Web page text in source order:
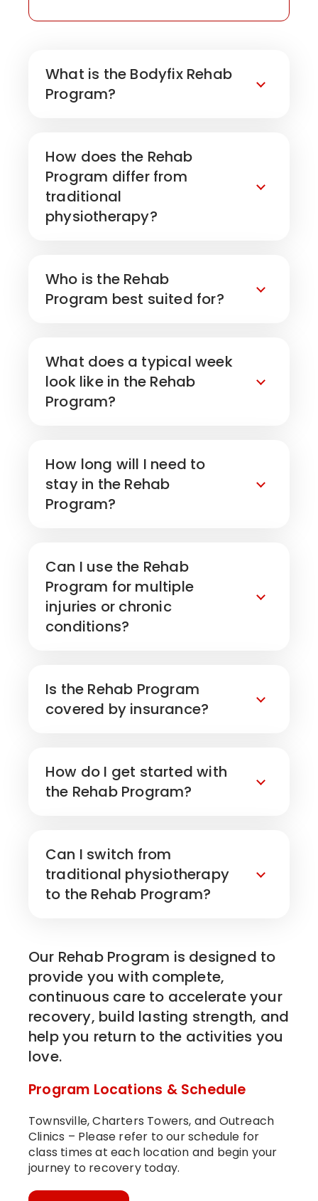
What is the Bodyfix Rehab
Program?
How does the Rehab
Program differ from
traditional
physiotherapy?
Who is the Rehab
Program best suited for?
What does a typical week
look like in the Rehab
Program?
How long will I need to
stay in the Rehab
Program?
Can I use the Rehab
Program for multiple
injuries or chronic
conditions?
Is the Rehab Program
covered by insurance?
How do I get started with
the Rehab Program?
Can I switch from
traditional physiotherapy
to the Rehab Program?
Our Rehab Program is designed to
provide you with complete,
continuous care to accelerate your
recovery, build lasting strength, and
help you return to the activities you
love.
Program Locations & Schedule
Townsville, Charters Towers, and Outreach
Clinics – Please refer to our schedule for
class times at each location and begin your
journey to recovery today.